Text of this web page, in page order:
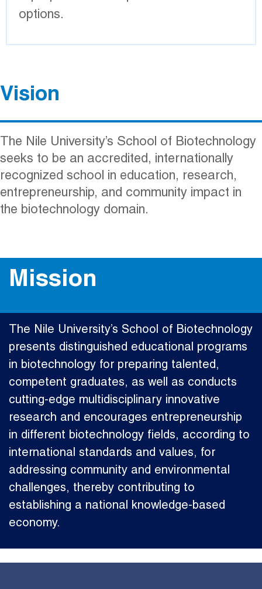
options.
Vision
The Nile University’s School of Biotechnology
seeks to be an accredited, internationally
recognized school in education, research,
entrepreneurship, and community impact in
the biotechnology domain.
Mission
The Nile University’s School of Biotechnology
presents distinguished educational programs
in biotechnology for preparing talented,
competent graduates, as well as conducts
cutting-edge multidisciplinary innovative
research and encourages entrepreneurship
in different biotechnology fields, according to
international standards and values, for
addressing community and environmental
challenges, thereby contributing to
establishing a national knowledge-based
economy.